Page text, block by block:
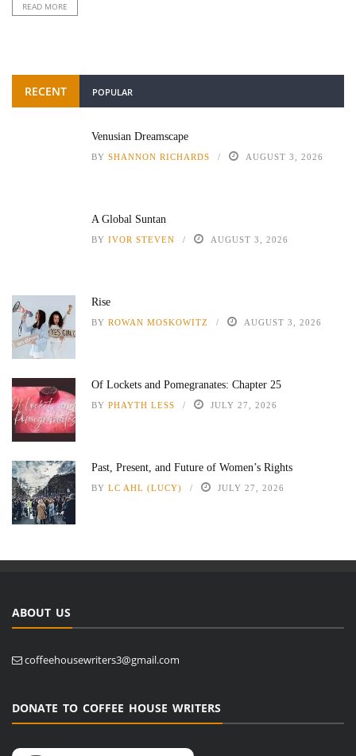
READ MORE
RECENT POPULAR
Venusian Dreamscape
BY SHANNON RICHARDS AUGUST 3, 2026
A Global Suntan
BY IVOR STEVEN AUGUST 3, 2026
Rise
BY ROWAN MOSKOWITZ AUGUST 3, 2026
Of Lockets and Pomegranates: Chapter 25
BY PHAYTH LESS JULY 27, 2026
Past, Present, and Future of Women’s Rights
BY LC AHL (LUCY) JULY 27, 2026
ABOUT US
coffeehousewriters3@gmail.com
DONATE TO COFFEE HOUSE WRITERS